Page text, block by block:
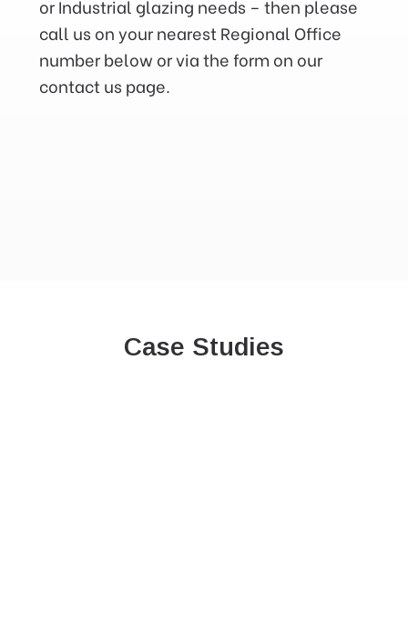
or Industrial glazing needs – then please
call us on your nearest Regional Office
number below or via the form on our
contact us page.
Case Studies